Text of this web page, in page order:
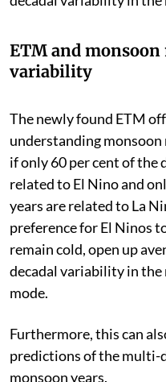
ETM and
variability
The newly found ETM
understanding
if only 60 per cent of the
related to El Nino and
years are related to La
preference for El Ninos
remain cold, open up
decadal variability in the
mode.
Furthermore, this can
predictions of the multi-
monsoon years.